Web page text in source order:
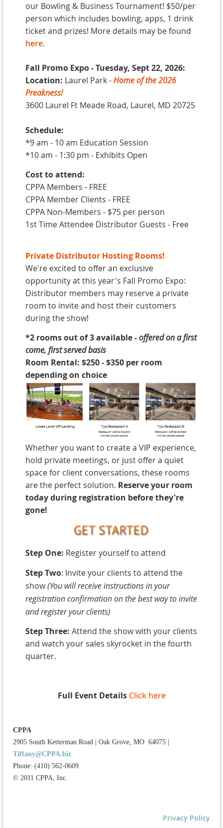
our Bowling & Business Tournament! $50/per
person which includes bowling, apps, 1 drink
ticket and prizes! More details may be found
here.
Fall Promo Expo - Tuesday, Sept 22, 2026:
Location: Laurel Park -Home of the 2026
Preakness!
3600 Laurel Ft Meade Road, Laurel, MD 20725
Schedule:
*9 am - 10 am Education Session
*10 am - 1:30 pm - Exhibits Open
Cost to attend:
CPPA Members - FREE
CPPA Member Clients - FREE
CPPA Non-Members - $75 per person
1st Time Attendee Distributor Guests - Free
Private Distributor Hosting Rooms!
We're excited to offer an exclusive
opportunity at this year's Fall Promo Expo:
Distributor members may reserve a private
room to invite and host their customers
during the show!
*2 rooms out of 3 available-offered on afirst
come, first served basis
Room Rental: $250 - $350 per room
depending on choice
Whether you want to create a VIP experience,
hold private meetings, or just offer a quiet
space for client conversations, these rooms
are the perfect solution. Reserve your room
today during registration before they're
gone!
Step One: Register yourself to attend
Step Two: Invite your clients to attend the
show(You will receive instructions in your
registration confirmation on the best way to invite
and register your clients)
Step Three: Attend the show with your clients
and watch your sales skyrocket in the fourth
quarter.
Full Event Details Click here
CPPA
2905 South Ketterman Road
Oak Grove, MO 64075
Tiffany@CPPA.biz
Phone: (410) 562-0609
© 2011 CPPA, Inc.
Privacy Policy